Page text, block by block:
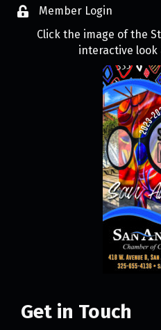
Member Login
Click the image of the
interactive look
Get in Touch